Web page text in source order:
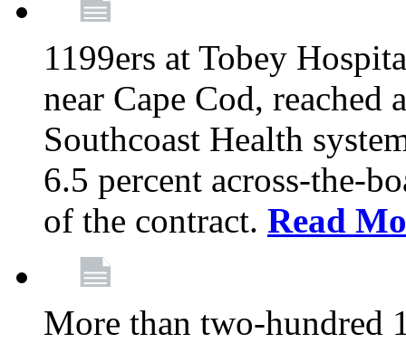
1199ers at Tobey
near Cape Cod, reached
Southcoast Health
6.5 percent across-the-
of the contract. Read
More than two-hundred